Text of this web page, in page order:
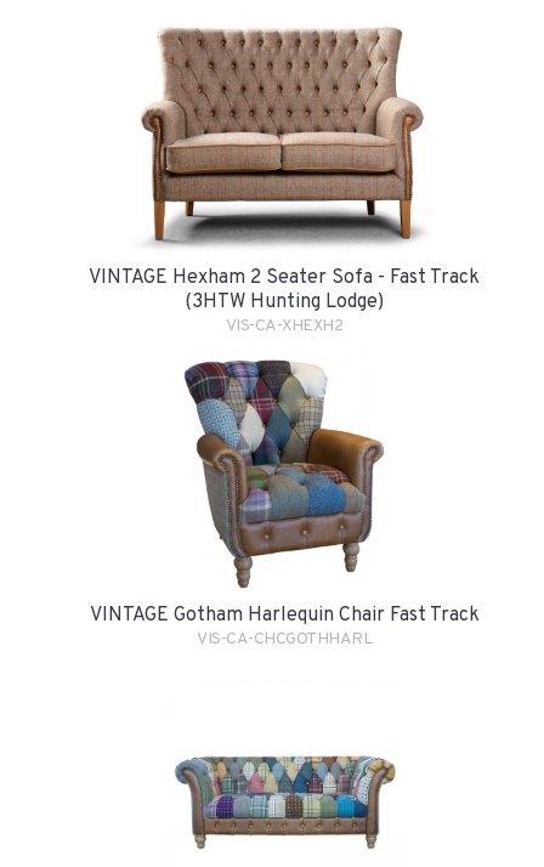
VINTAGE Hexham 2 Seater Sofa - Fast Track
(3HTW Hunting Lodge)
VIS-CA-XHEXH2
VINTAGE Gotham Harlequin Chair Fast Track
VIS-CA-CHCGOTHHARL